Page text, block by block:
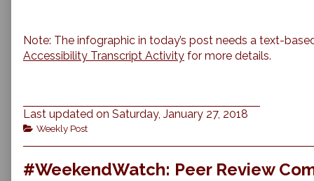
Note: The infographic in today’s post needs a text-
Accessibility Transcript Activity for more details.
Last updated on Saturday, January 27, 2018
Categories
Weekly Post
#WeekendWatch: Peer Review